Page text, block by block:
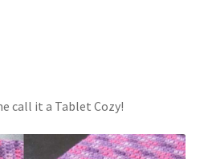
call it a Tablet Cozy!